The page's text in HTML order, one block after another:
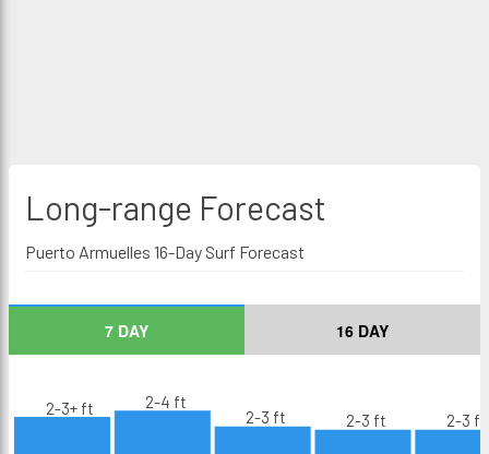
Long-range Forecast
Puerto Armuelles 16-Day Surf Forecast
7 DAY 16 DAY
2-3+ ft 2-4 ft
2-3 ft 2-3 ft 2-3 ft